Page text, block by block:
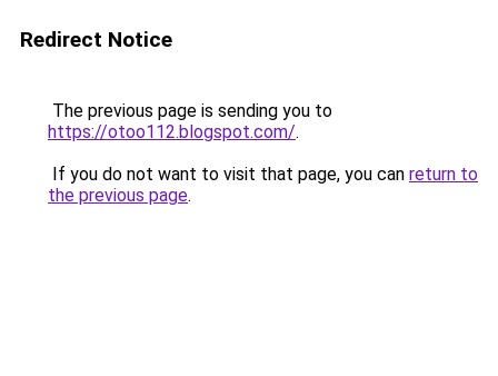
Redirect Notice
The previous page is sending you to
https://otoo112.blogspot.com/.
If you do not want to visit that page, you can return to
the previous page.